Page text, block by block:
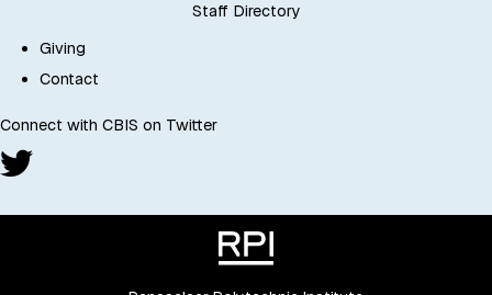
Staff Directory
Giving
Contact
Connect with CBIS on Twitter